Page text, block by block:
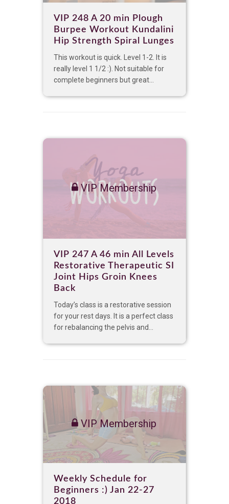
VIP 248 A 20 min Plough
Burpee Workout Kundalini
Hip Strength Spiral Lunges
This workout is quick. Level 1-2. It is
really level 1 1/2 :). Not suitable for
complete beginners but great...
VIP Membership
VIP 247 A 46 min All Levels
Restorative Therapeutic SI
Joint Hips Groin Knees
Back
Today’s class is a restorative session
for your rest days. It is a perfect class
for rebalancing the pelvis and...
VIP Membership
Weekly Schedule for
Beginners :) Jan 22-27
2018